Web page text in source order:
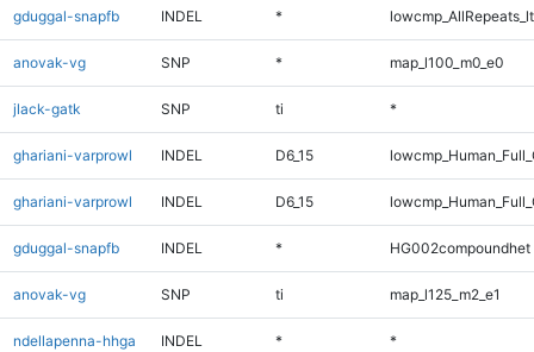
gduggal-snapfb INDEL *
anovak-vg SNP * map_l100_m0_e0
jlack-gatk SNP ti *
ghariani-varprowl INDEL D6_15
ghariani-varprowl INDEL D6_15
gduggal-snapfb INDEL * HG002compoundhet
anovak-vg SNP ti map_l125_m2_e1
ndellapenna-hhga INDEL * *